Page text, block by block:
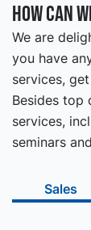
How can
We are
you have
services,
Besides top
services,
seminars
Sales